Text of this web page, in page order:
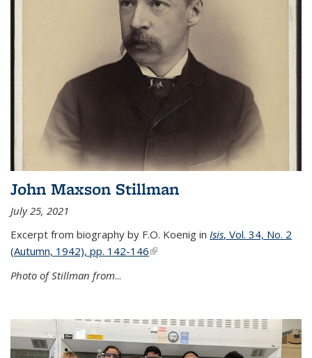
John Maxson Stillman
July 25, 2021
Excerpt from biography by F.O. Koenig in Isis, Vol. 34, No. 2
(Autumn, 1942), pp. 142-146(link is external)
Photo of Stillman from...